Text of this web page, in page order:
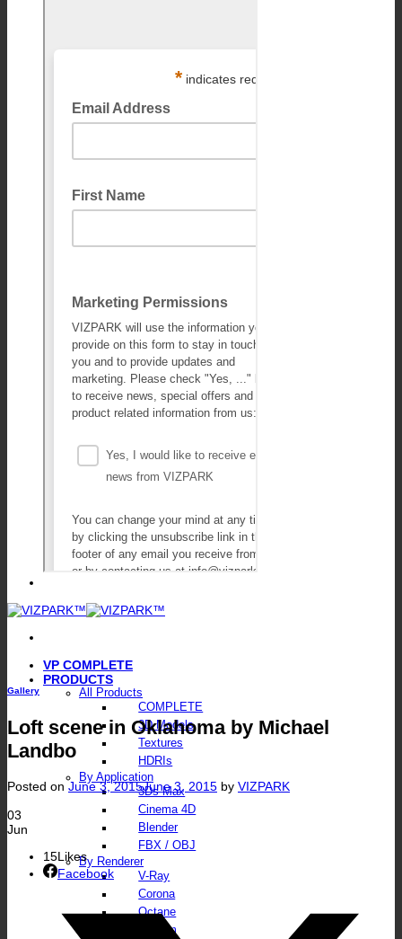
VP COMPLETE
PRODUCTS
All Products
COMPLETE
3D Models
Textures
HDRIs
By Application
3Ds Max
Cinema 4D
Blender
FBX / OBJ
By Renderer
V-Ray
Corona
Octane
FStorm
Gallery
Loft scene in Oklahoma by Michael
Landbo
Posted on June 3, 2015June 3, 2015 by VIZPARK
03
Jun
15Likes
Facebook